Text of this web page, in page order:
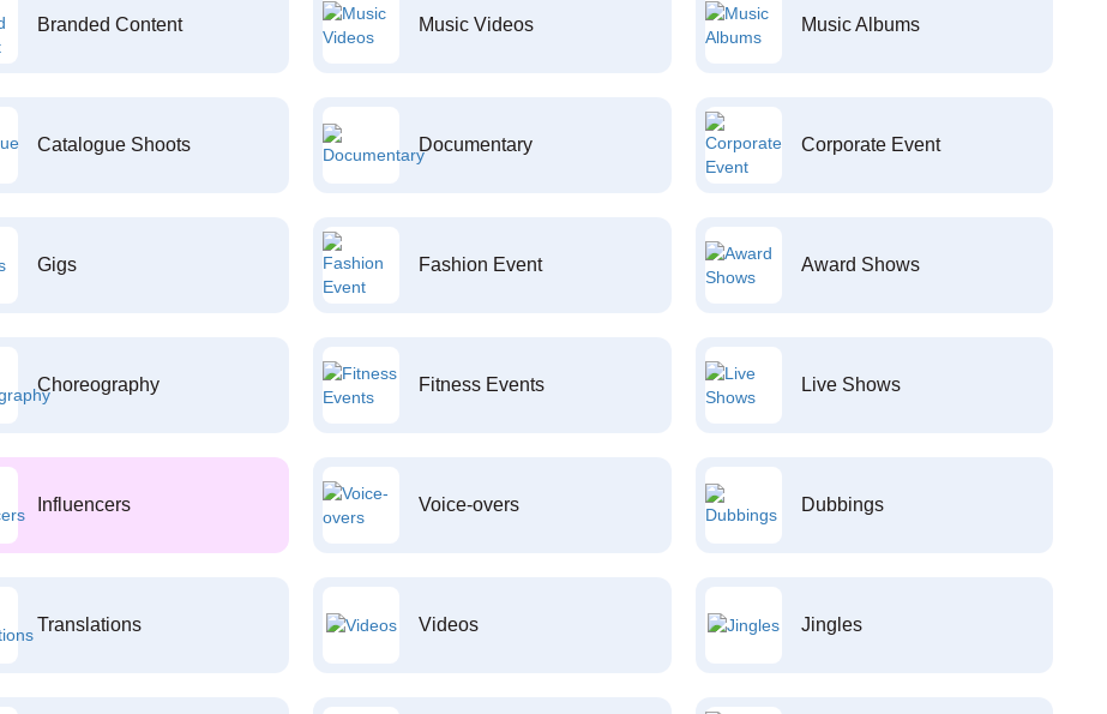
Branded Content Music Videos Music Albums
Catalogue Shoots Documentary Corporate Event
Gigs Fashion Event Award Shows
Choreography Fitness Events Live Shows
Influencers Voice-overs Dubbings
Translations Videos Jingles